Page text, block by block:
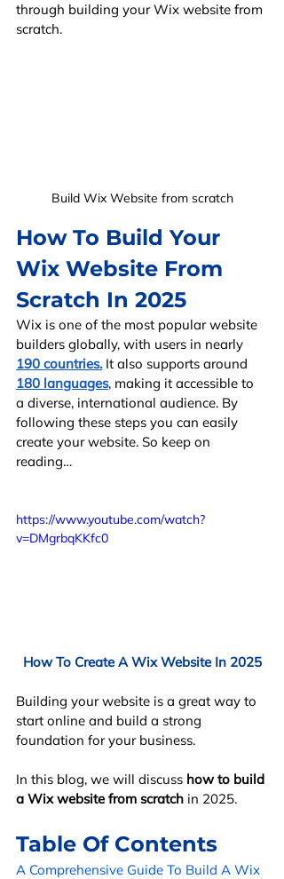
through building your Wix website from
scratch.
Build Wix Website from scratch
How To Build Your
Wix Website From
Scratch In 2025
Wix is one of the most popular website
builders globally, with users in nearly
190 countries. It also supports around
180 languages, making it accessible to
a diverse, international audience. By
following these steps you can easily
create your website. So keep on
reading…
https://www.youtube.com/watch?
v=DMgrbqKKfc0
How To Create A Wix Website In 2025
Building your website is a great way to
start online and build a strong
foundation for your business.
In this blog, we will discuss how to build
a Wix website from scratch in 2025.
Table Of Contents
A Comprehensive Guide To Build A Wix